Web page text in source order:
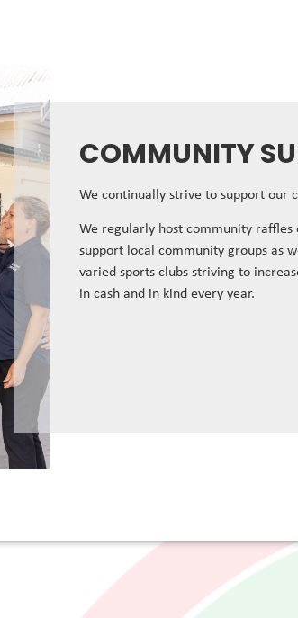
COMMUNITY
We continually strive to support our
We regularly host community raffles
support local community groups as
varied sports clubs striving to
in cash and in kind every year.